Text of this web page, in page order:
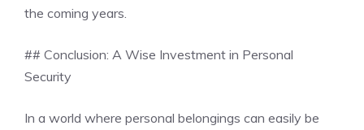
the coming years.
## Conclusion: A Wise Investment in Personal
Security
In a world where personal belongings can easily be